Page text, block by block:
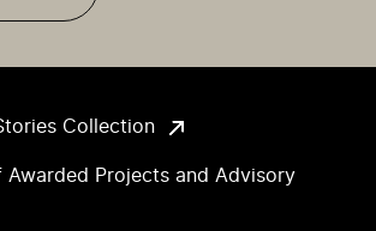
Collection
Awarded Projects and Advisory